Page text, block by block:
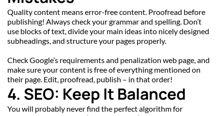
Quality content means error-free content. Proofread before
publishing! Always check your grammar and spelling. Don’t
use blocks of text, divide your main ideas into nicely designed
subheadings, and structure your pages properly.
Check Google’s requirements and penalization web page, and
make sure your content is free of everything mentioned on
their page. Edit, proofread, publish – in that order!
4. SEO: Keep It Balanced
You will probably never find the perfect algorithm for